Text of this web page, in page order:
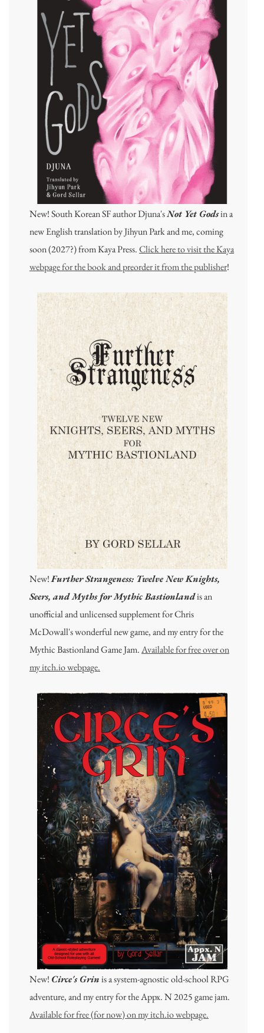
New! South Korean SF author Djuna'sNot Yet Godsin a
new English translation by Jihyun Park and me, coming
soon (2027?) from Kaya Press.Click here to visit the Kaya
webpage for the book and preorder it from the publisher!
New!Further Strangeness: Twelve New Knights,
Seers, and Myths for Mythic Bastionlandis an
unofficial and unlicensed supplement for Chris
McDowall's wonderful new game, and my entry for the
Mythic Bastionland Game Jam.Available for free over on
my itch.io webpage.
New! Circe's Grinis a system-agnostic old-school RPG
adventure, and my entry for the Appx. N 2025 game jam.
Available for free (for now) on my itch.io webpage.